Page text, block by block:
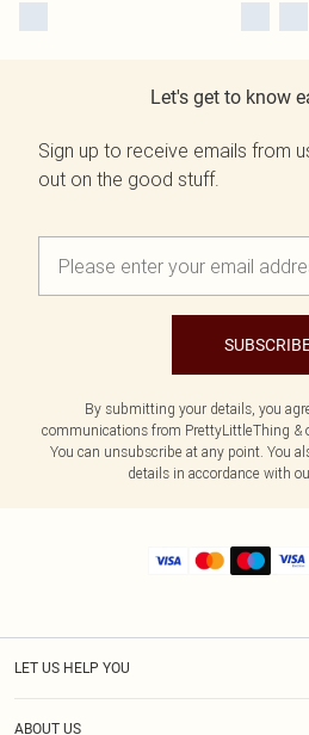
Let's get to know
Sign up to receive emails from
out on the good stuff.
By submitting your details, you
communications from PrettyLittleThing &
You can unsubscribe at any point. You
details in accordance with
LET US HELP YOU
ABOUT US